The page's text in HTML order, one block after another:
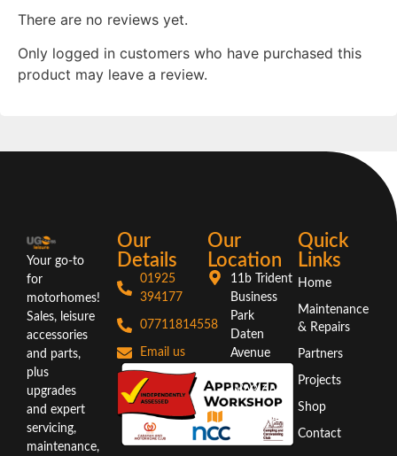
There are no reviews yet.
Only logged in customers who have purchased this
product may leave a review.
Your go-to
for
motorhomes!
Sales, leisure
accessories
and parts,
plus
upgrades
and expert
servicing,
maintenance,
Our
Details
01925
394177
07711814558
Email us
Our
Location
11b Trident
Business
Park
Daten
Avenue
WA3 6AX
Directions
Quick
Links
Home
Maintenance
& Repairs
Partners
Projects
Shop
Contact